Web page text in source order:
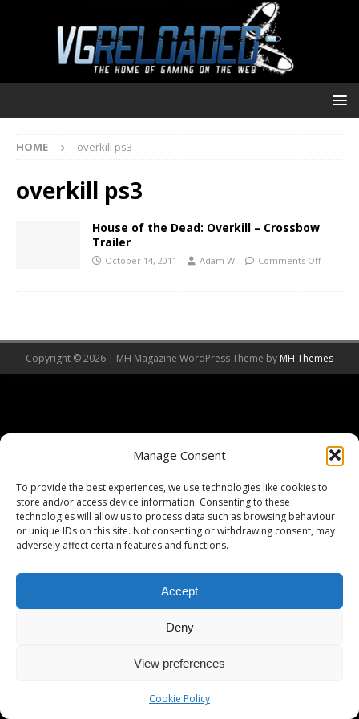
Manage Consent
To provide the best experiences, we use technologies like cookies to
store and/or access device information. Consenting to these
technologies will allow us to process data such as browsing behaviour
or unique IDs on this site. Not consenting or withdrawing consent, may
adversely affect certain features and functions.
Accept
Deny
View preferences
Cookie Policy
HOME overkill ps3
overkill ps3
House of the Dead: Overkill – Crossbow
Trailer
October 14, 2011 Adam W Comments Off
Copyright © 2026 | MH Magazine WordPress Theme by MH Themes